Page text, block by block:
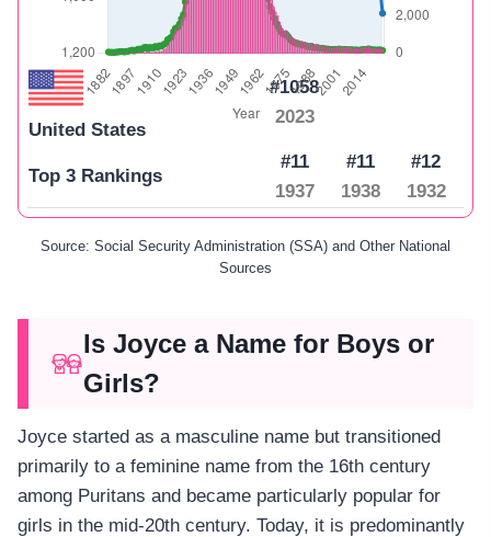
United States
#1058
2023
Top 3 Rankings
#11
1937
#11
1938
#12
1932
Source: Social Security Administration (SSA) and Other National
Sources
Is Joyce a Name for Boys or
Girls?
Joyce started as a masculine name but transitioned
primarily to a feminine name from the 16th century
among Puritans and became particularly popular for
girls in the mid-20th century. Today, it is predominantly